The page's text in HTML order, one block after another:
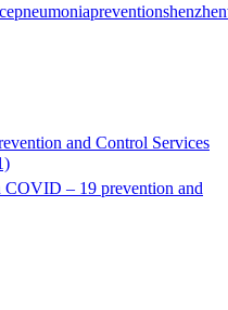
pneumoniapreventionshenzhen
and Control Services
COVID – 19 prevention and